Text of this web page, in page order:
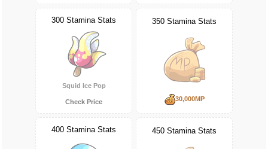
300 Stamina Stats
Squid Ice Pop
Check Price
350 Stamina Stats
30,000MP
400 Stamina Stats 450 Stamina Stats